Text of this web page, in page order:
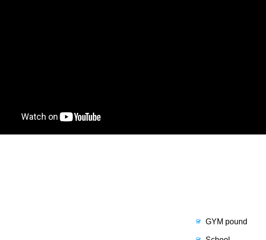
GYM pound